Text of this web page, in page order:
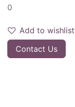
0
Add to wishlist
Contact Us